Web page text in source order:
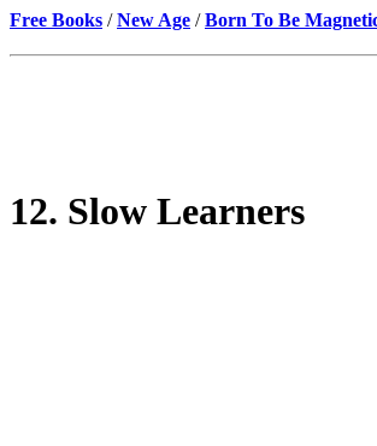
Free Books /New Age /Born To Be
12. Slow Learners